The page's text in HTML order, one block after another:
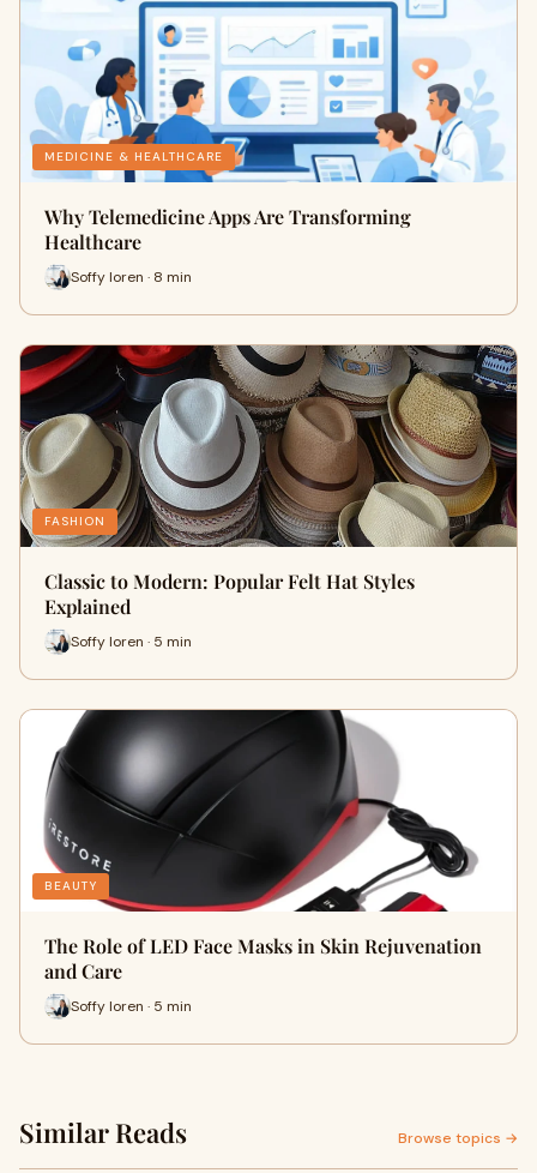
MEDICINE & HEALTHCARE
Why Telemedicine Apps Are Transforming
Healthcare
Soffy loren · 8 min
FASHION
Classic to Modern: Popular Felt Hat Styles
Explained
Soffy loren · 5 min
BEAUTY
The Role of LED Face Masks in Skin Rejuvenation
and Care
Soffy loren · 5 min
Similar Reads Browse topics →